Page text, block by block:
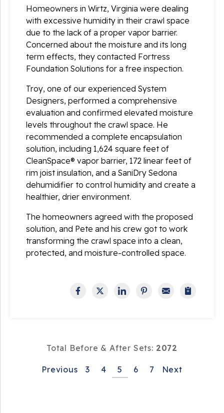
Homeowners in Wirtz, Virginia were dealing
with excessive humidity in their crawl space
due to the lack of a proper vapor barrier.
Concerned about the moisture and its long
term effects, they contacted Fortress
Foundation Solutions for a free inspection.
Troy, one of our experienced System
Designers, performed a comprehensive
evaluation and confirmed elevated moisture
levels throughout the crawl space. He
recommended a complete encapsulation
solution, including 1,624 square feet of
CleanSpace® vapor barrier, 172 linear feet of
rim joist insulation, and a SaniDry Sedona
dehumidifier to control humidity and create a
healthier, drier environment.
The homeowners agreed with the proposed
solution, and Pete and his crew got to work
transforming the crawl space into a clean,
protected, and moisture-controlled space.
Total Before & After Sets: 2072
Previous 3 4 5 6 7 Next